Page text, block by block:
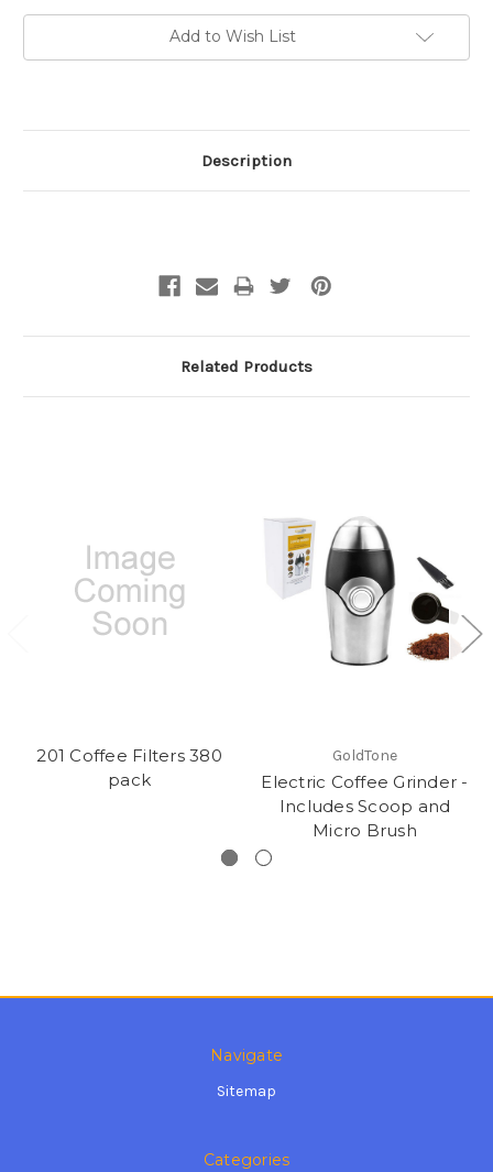
Add to Wish List
Description
Related Products
201 Coffee Filters 380
pack
GoldTone
Electric Coffee Grinder -
Includes Scoop and
Micro Brush
Navigate
Sitemap
Categories